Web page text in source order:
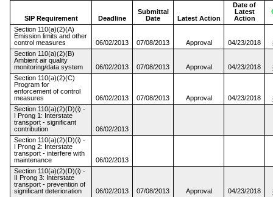
SIP Requirement Deadline
Submittal
Date
Latest Action
Date of
Latest
Action
Section 110(a)(2)(A)
Emission limits and other
control measures
06/02/2013 07/08/2013 Approval 04/23/2018
Section 110(a)(2)(B)
Ambient air quality
monitoring/data system
06/02/2013 07/08/2013 Approval 04/23/2018
Section 110(a)(2)(C)
Program for
enforcement of control
measures
06/02/2013 07/08/2013 Approval 04/23/2018
Section 110(a)(2)(D)(i) -
I Prong 1: Interstate
transport - significant
contribution
06/02/2013
Section 110(a)(2)(D)(i) -
I Prong 2: Interstate
transport - interfere with
maintenance
06/02/2013
Section 110(a)(2)(D)(i) -
II Prong 3: Interstate
transport - prevention of
significant deterioration
06/02/2013 07/08/2013 Approval 04/23/2018